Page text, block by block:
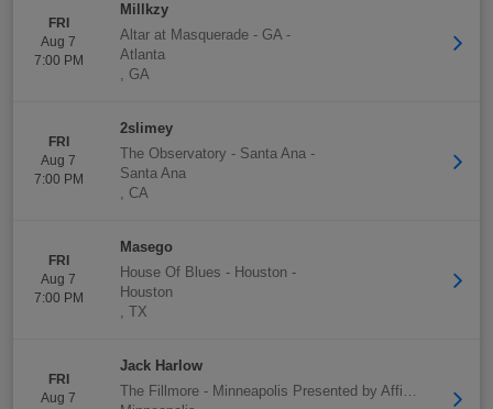
FRI
Aug 7
7:00 PM
Millkzy
Altar at Masquerade - GA-
Atlanta
, GA
FRI
Aug 7
7:00 PM
2slimey
The Observatory - Santa Ana -
Santa Ana
, CA
FRI
Aug 7
7:00 PM
Masego
House Of Blues - Houston -
Houston
, TX
FRI
Aug 7
Jack Harlow
The Fillmore - Minneapolis Presented by Affinity Plus